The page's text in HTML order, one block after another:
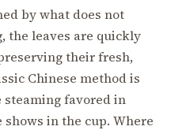
by what does not
the leaves are quickly
their fresh,
Chinese method is
favored in
in the cup. Where